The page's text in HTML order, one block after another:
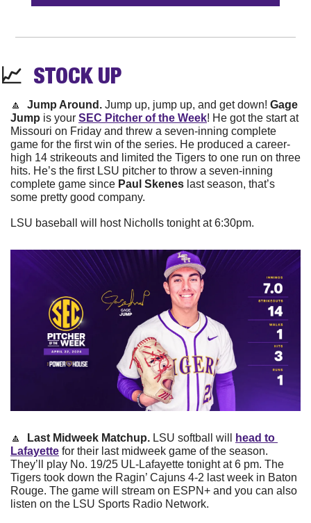
📈 STOCK UP
🔼 Jump Around. Jump up, jump up, and get down! Gage
Jump is your SEC Pitcher of the Week! He got the start at
Missouri on Friday and threw a seven-inning complete
game for the first win of the series. He produced a career-
high 14 strikeouts and limited the Tigers to one run on three
hits. He’s the first LSU pitcher to throw a seven-inning
complete game since Paul Skenes last season, that’s
some pretty good company.
LSU baseball will host Nicholls tonight at 6:30pm.
🔼 Last Midweek Matchup. LSU softball will
head to
Lafayette for their last midweek game of the season.
They’ll play No. 19/25 UL-Lafayette tonight at 6 pm. The
Tigers took down the Ragin’ Cajuns 4-2 last week in Baton
Rouge. The game will stream on ESPN+ and you can also
listen on the LSU Sports Radio Network.